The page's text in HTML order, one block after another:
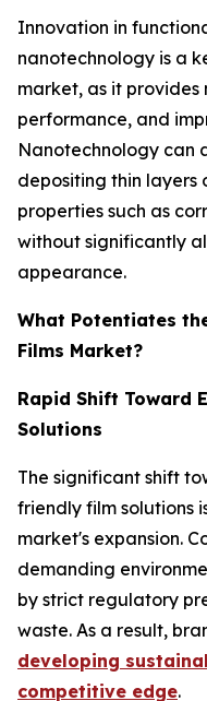
Innovation in
nanotechnology is a
market, as it
performance, and
Nanotechnology can
depositing thin layers
properties such as
without significantly
appearance.
What Potentiates
Films Market?
Rapid Shift Toward
Solutions
The significant shift
friendly film solutions
market's expansion.
demanding
by strict regulatory
waste. As a result,
developing
competitive edge.